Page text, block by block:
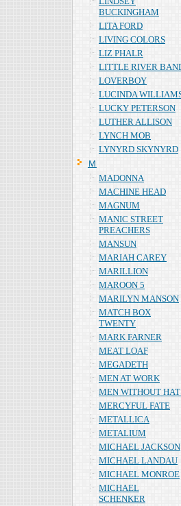
BUCKINGHAM
LITA FORD
LIVING COLORS
LIZ PHALR
LITTLE RIVER
LOVERBOY
LUCINDA
LUCKY PETERSON
LUTHER ALLISON
LYNCH MOB
LYNYRD SKYNYRD
Ｍ
MADONNA
MACHINE HEAD
MAGNUM
MANIC STREET
PREACHERS
MANSUN
MARIAH CAREY
MARILLION
MAROON 5
MARILYN MANSON
MATCH BOX
TWENTY
MARK FARNER
MEAT LOAF
MEGADETH
MEN AT WORK
MEN WITHOUT
MERCYFUL FATE
METALLICA
METALIUM
MICHAEL JACKSON
MICHAEL LANDAU
MICHAEL MONROE
MICHAEL
SCHENKER